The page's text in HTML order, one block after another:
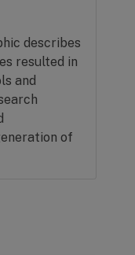
describes
resulted in
and
of